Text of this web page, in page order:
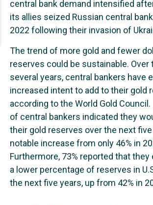
central bank demand intensified
its allies seized Russian central
2022 following their invasion of
The trend of more gold and fewer
reserves could be sustainable. Over
several years, central bankers have
increased intent to add to their gold
according to the World Gold Council.
of central bankers indicated they
their gold reserves over the next five
notable increase from only 46% in
Furthermore, 73% reported that
a lower percentage of reserves in
the next five years, up from 42% in